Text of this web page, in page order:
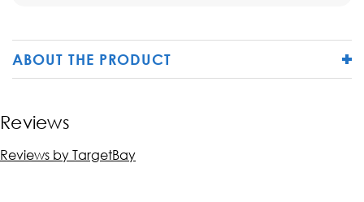
ABOUT THE PRODUCT
Reviews
Reviews by TargetBay